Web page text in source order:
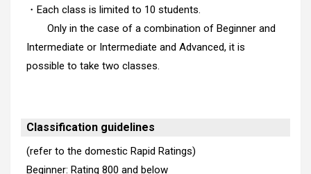
・Each class is limited to 10 students.
Only in the case of a combination of Beginner and
Intermediate or Intermediate and Advanced, it is
possible to take two classes.
Classification guidelines
(refer to the domestic Rapid Ratings)
Beginner: Rating 800 and below